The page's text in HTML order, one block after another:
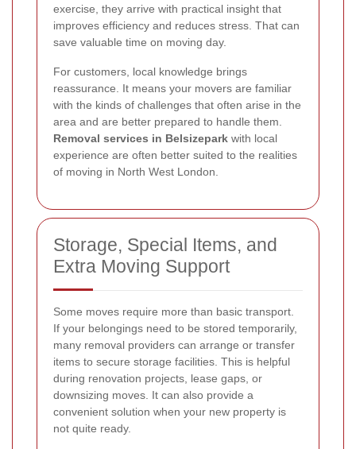
exercise, they arrive with practical insight that
improves efficiency and reduces stress. That can
save valuable time on moving day.
For customers, local knowledge brings
reassurance. It means your movers are familiar
with the kinds of challenges that often arise in the
area and are better prepared to handle them.
Removal services in Belsizepark with local
experience are often better suited to the realities
of moving in North West London.
Storage, Special Items, and
Extra Moving Support
Some moves require more than basic transport.
If your belongings need to be stored temporarily,
many removal providers can arrange or transfer
items to secure storage facilities. This is helpful
during renovation projects, lease gaps, or
downsizing moves. It can also provide a
convenient solution when your new property is
not quite ready.